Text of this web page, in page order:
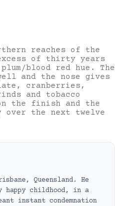
reaches of the
of thirty years
blood red hue. The
and the nose gives
cranberries,
and tobacco
the finish and the
over the next twelve
Queensland. He
happy childhood, in a
instant condemnation